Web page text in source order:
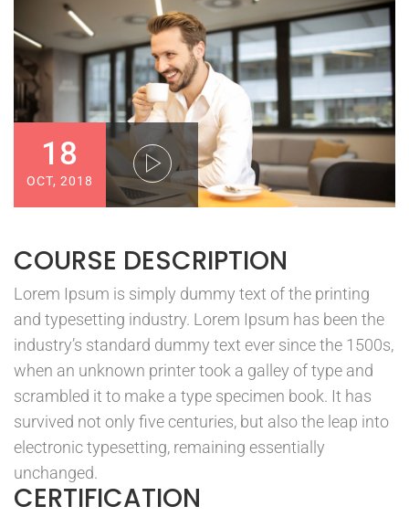
18
OCT, 2018
COURSE DESCRIPTION
Lorem Ipsum is simply dummy text of the printing
and typesetting industry. Lorem Ipsum has been the
industry’s standard dummy text ever since the 1500s,
when an unknown printer took a galley of type and
scrambled it to make a type specimen book. It has
survived not only five centuries, but also the leap into
electronic typesetting, remaining essentially
unchanged.
CERTIFICATION